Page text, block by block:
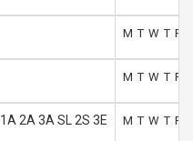
M T W T F
M T W T F
1A 2A 3A SL 2S 3E M T W T F